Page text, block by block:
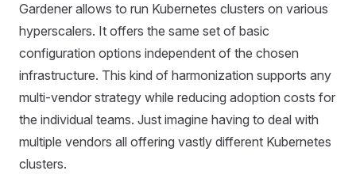
Gardener allows to run Kubernetes clusters on various
hyperscalers. It offers the same set of basic
configuration options independent of the chosen
infrastructure. This kind of harmonization supports any
multi-vendor strategy while reducing adoption costs for
the individual teams. Just imagine having to deal with
multiple vendors all offering vastly different Kubernetes
clusters.